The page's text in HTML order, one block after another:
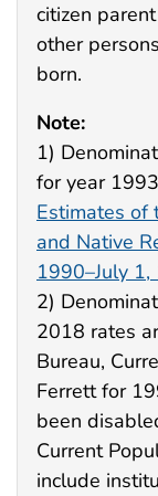
citizen
other
born.
Note:
1)
for year
Estimates of
and Native
1990–July
2)
2018 rates
Bureau,
Ferrett for
been
Current
include